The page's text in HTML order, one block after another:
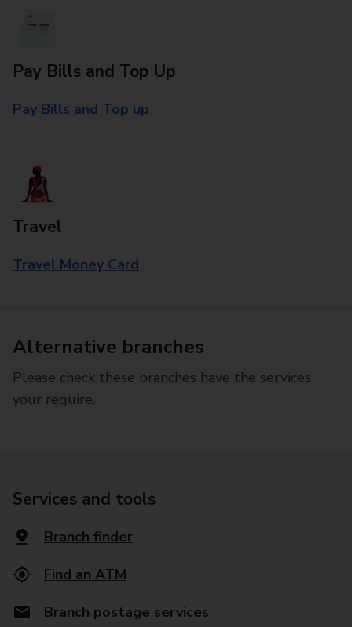
Pay Bills and Top Up
Pay Bills and Top up
Travel
Travel Money Card
Alternative branches
Please check these branches have the services
your require.
Services and tools
Branch finder
Find an ATM
Branch postage services